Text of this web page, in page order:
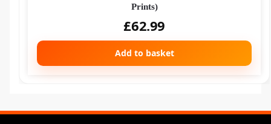
Prints)
£62.99
Add to basket